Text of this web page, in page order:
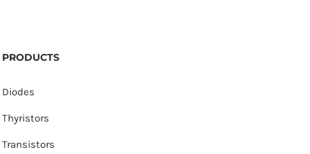
PRODUCTS
Diodes
Thyristors
Transistors